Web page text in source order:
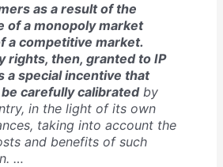
as a result of the
of a monopoly market
a competitive market.
rights, then, granted to IP
a special incentive that
carefully calibratedby
in the light of its own
taking into account the
and benefits of such
…